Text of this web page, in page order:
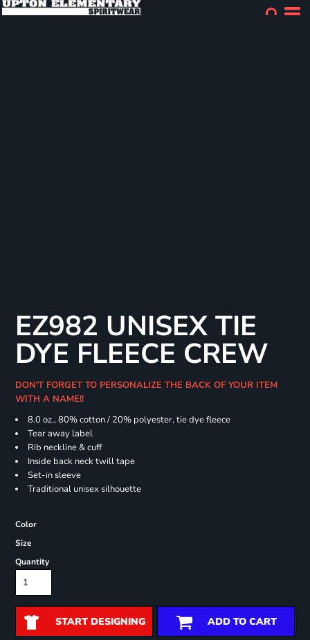
EZ982 UNISEX TIE
DYE FLEECE CREW
DON'T FORGET TO PERSONALIZE THE BACK OF YOUR ITEM
WITH A NAME!!
8.0 oz., 80% cotton / 20% polyester, tie dye fleece
Tear away label
Rib neckline & cuff
Inside back neck twill tape
Set-in sleeve
Traditional unisex silhouette
Color
Size
Quantity
START DESIGNING ADD TO CART